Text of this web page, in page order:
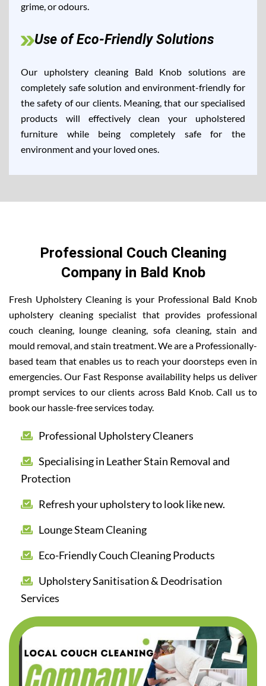
grime, or odours.
Use of Eco-Friendly Solutions
Our upholstery cleaning Bald Knob solutions are
completely safe solution and environment-friendly for
the safety of our clients. Meaning, that our specialised
products will effectively clean your upholstered
furniture while being completely safe for the
environment and your loved ones.
Professional Couch Cleaning
Company in Bald Knob
Fresh Upholstery Cleaning is your Professional Bald Knob
upholstery cleaning specialist that provides professional
couch cleaning, lounge cleaning, sofa cleaning, stain and
mould removal, and stain treatment. We are a Professionally-
based team that enables us to reach your doorsteps even in
emergencies. Our Fast Response availability helps us deliver
prompt services to our clients across Bald Knob. Call us to
book our hassle-free services today.
Professional Upholstery Cleaners
Specialising in Leather Stain Removal and
Protection
Refresh your upholstery to look like new.
Lounge Steam Cleaning
Eco-Friendly Couch Cleaning Products
Upholstery Sanitisation & Deodrisation
Services